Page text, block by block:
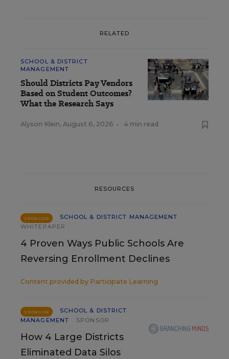
RELATED
SCHOOL & DISTRICT
MANAGEMENT
Should Districts Pay Vendors
Based on Student Outcomes?
What the Research Says
Alyson Klein, August 6, 2026 • 4 min read
RESOURCES
SPONSOR
SCHOOL & DISTRICT MANAGEMENT
WHITEPAPER
4 Proven Ways Public Schools Are
Reversing Enrollment Declines
Content provided by Participate Learning
SPONSOR
SCHOOL & DISTRICT
MANAGEMENT
SPONSOR
How 4 Large Districts
Eliminated Data Silos